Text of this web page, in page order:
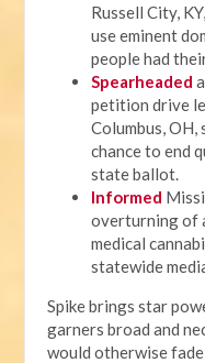
Russell City,
use eminent
people had
Spearheaded
petition drive
Columbus,
chance to end
state ballot.
Informed
overturning of
medical
statewide
Spike brings star
garners broad and
would otherwise